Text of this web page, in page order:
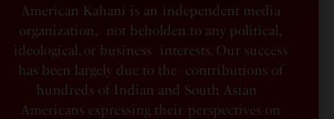
American Kahani is an independent media
organization, not beholden to any political,
ideological, or business interests. Our success
has been largely due to the contributions of
hundreds of Indian and South Asian
Americans expressing their perspectives on